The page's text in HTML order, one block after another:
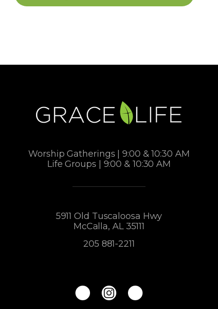
Worship Gatherings | 9:00 & 10:30 AM
Life Groups | 9:00 & 10:30 AM
5911 Old Tuscaloosa Hwy
McCalla, AL 35111
205 881-2211